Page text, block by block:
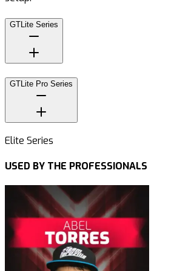
GTLite Series
GTLite Pro Series
Elite Series
USED BY THE PROFESSIONALS